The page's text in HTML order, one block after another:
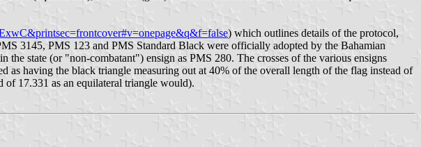
) which outlines details of the protocol,
3145, PMS 123 and PMS Standard Black were officially adopted by the Bahamian
state (or "non-combatant") ensign as PMS 280. The crosses of the various ensigns
as having the black triangle measuring out at 40% of the overall length of the flag instead of
17.331 as an equilateral triangle would).